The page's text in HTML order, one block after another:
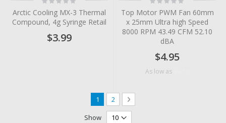
0%
Arctic Cooling MX-3 Thermal
Compound, 4g Syringe Retail
$3.99
0%
Top Motor PWM Fan 60mm
x 25mm Ultra high Speed
8000 RPM 43.49 CFM 52.10
dBA
$4.95
As low as
Page
You're currently reading page
1 Page
2 Page
Next
Show